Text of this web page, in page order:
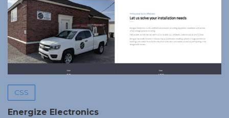
CSS
Energize Electronics